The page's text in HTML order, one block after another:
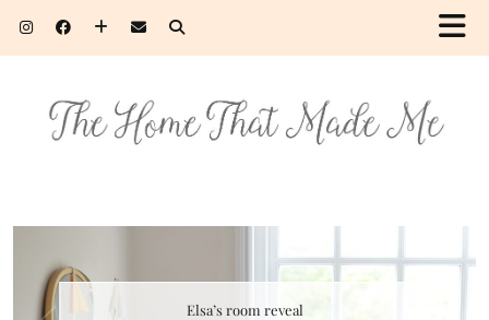
Elsa’s room reveal